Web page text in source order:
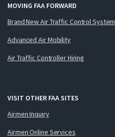
MOVING FAA FORWARD
Brand New Air Traffic Control System
Advanced Air Mobility
Air Traffic Controller Hiring
VISIT OTHER FAA SITES
Airmen Inquiry
Airmen Online Services